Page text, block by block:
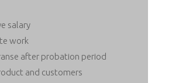
salary
work
after probation period
and customers